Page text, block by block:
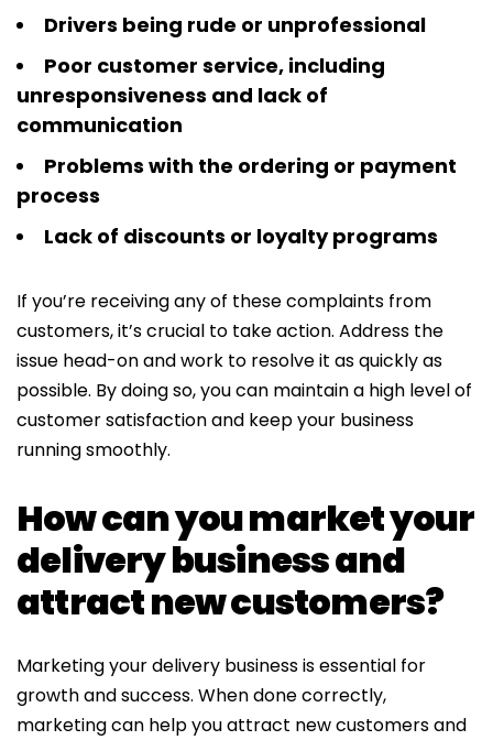
Drivers being rude or unprofessional
Poor customer service, including
unresponsiveness and lack of
communication
Problems with the ordering or payment
process
Lack of discounts or loyalty programs
If you’re receiving any of these complaints from
customers, it’s crucial to take action. Address the
issue head-on and work to resolve it as quickly as
possible. By doing so, you can maintain a high level of
customer satisfaction and keep your business
running smoothly.
How can you market your
delivery business and
attract new customers?
Marketing your delivery business is essential for
growth and success. When done correctly,
marketing can help you attract new customers and